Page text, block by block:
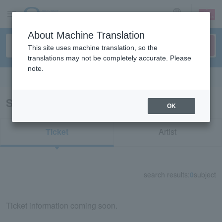
sign up login
Search results for "11627"
Ticket Artist
search results: 0subject
Ticket information coming soon.
About Machine Translation
This site uses machine translation, so the
translations may not be completely accurate. Please
note.
OK